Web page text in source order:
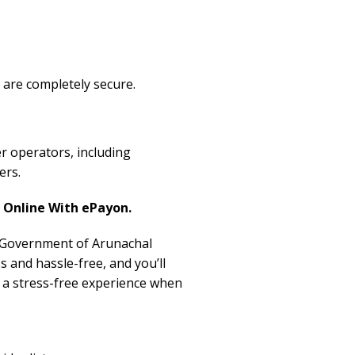
completely secure.
operators, including
With ePayon.
of Arunachal
hassle-free, and you’ll
stress-free experience when